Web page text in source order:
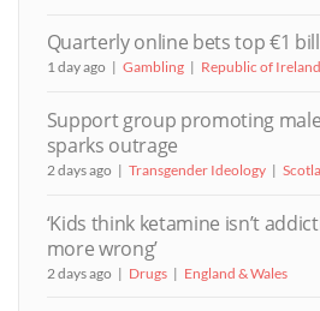
Quarterly online bets top €1
1 day ago Gambling Republic of Ireland
Support group promoting male
sparks outrage
2 days ago Transgender Ideology
‘Kids think ketamine isn’t
more wrong’
2 days ago Drugs England & Wales